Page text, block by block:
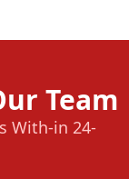
Team
With-in 24-